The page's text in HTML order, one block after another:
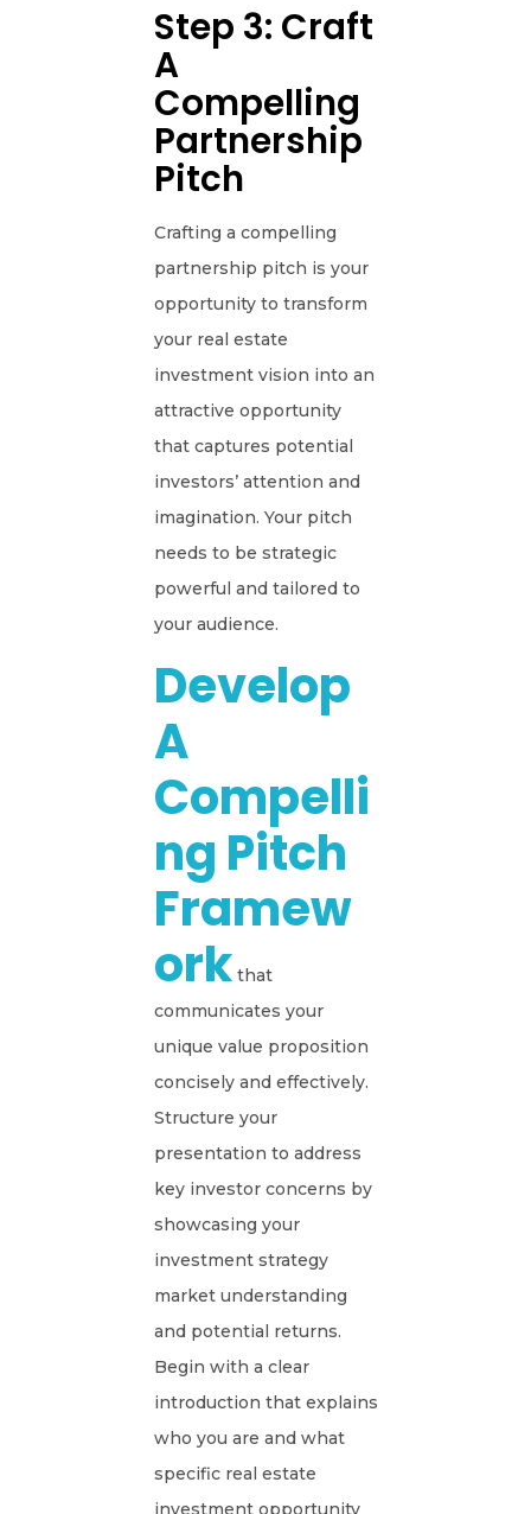
Step 3: Craft
A
Compelling
Partnership
Pitch
Crafting a compelling
partnership pitch is your
opportunity to transform
your real estate
investment vision into an
attractive opportunity
that captures potential
investors’ attention and
imagination. Your pitch
needs to be strategic
powerful and tailored to
your audience.
Develop
A
Compelli
Ng Pitch
Framew
Orkthat
communicates your
unique value proposition
concisely and effectively.
Structure your
presentation to address
key investor concerns by
showcasing your
investment strategy
market understanding
and potential returns.
Begin with a clear
introduction that explains
who you are and what
specific real estate
investment opportunity